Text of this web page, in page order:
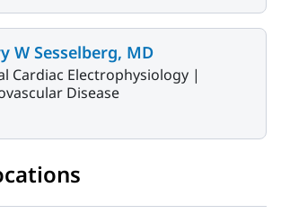
W Sesselberg, MD
Cardiac Electrophysiology |
Disease